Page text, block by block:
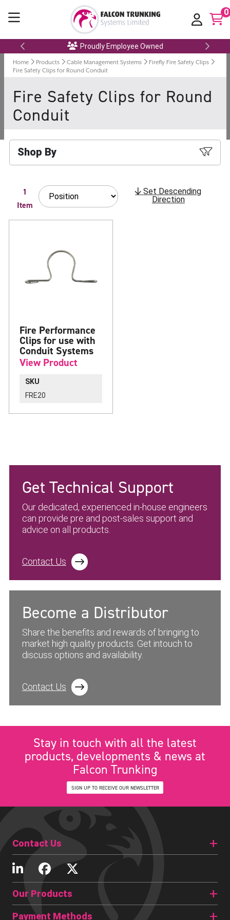
0
Proudly Employee Owned
Home Products Cable Management Systems
Firefly Fire Safety Clips
Fire Safety Clips for Round Conduit
Fire Safety Clips for Round
Conduit
1
Item
Set Descending
Direction
Fire Performance
Clips for use with
Conduit Systems
View Product
SKU
FRE20
Shop By
Get Technical Support
Our dedicated, experienced in-house engineers
can provide pre and post-sales support and
advice on all products.
Contact Us
Become a Distributor
Share the benefits and rewards of bringing to
market high quality products. Get intouch to
discuss options and availability.
Contact Us
Stay in touch with all the latest
products, developments & news at
Falcon Trunking
SIGN UP TO RECEIVE OUR NEWSLETTER
Contact Us
Our Products
Payment Methods